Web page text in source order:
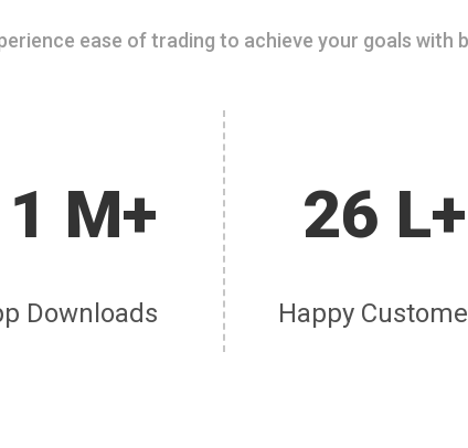
ease of trading to achieve your goals
M+
Downloads
26 L+
Happy